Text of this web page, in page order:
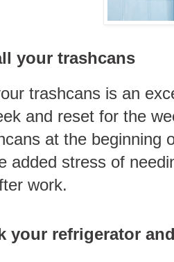
your trashcans
trashcans is an
and reset for the
at the beginning
added stress of
work.
your refrigerator